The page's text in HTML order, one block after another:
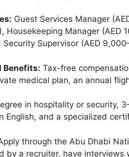
Guest Services Manager
Housekeeping Manager (AED
Supervisor (AED
Benefits: Tax-free
medical plan, an annual
in hospitality or security,
English, and a specialized
through the Abu Dhabi
by a recruiter, have